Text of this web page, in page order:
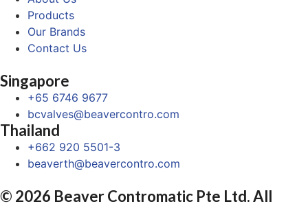
Products
Our Brands
Contact Us
Singapore
+65 6746 9677
bcvalves@beavercontro.com
Thailand
+662 920 5501-3
beaverth@beavercontro.com
© 2026 Beaver Contromatic Pte Ltd. All